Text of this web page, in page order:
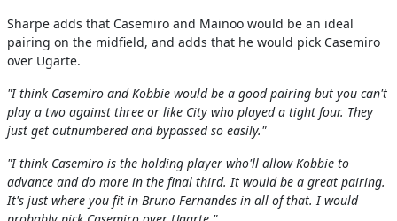
Sharpe adds that Casemiro and Mainoo would be an ideal
pairing on the midfield, and adds that he would pick Casemiro
over Ugarte.
"I think Casemiro and Kobbie would be a good pairing but you can't
play a two against three or like City who played a tight four. They
just get outnumbered and bypassed so easily."
"I think Casemiro is the holding player who'll allow Kobbie to
advance and do more in the final third. It would be a great pairing.
It's just where you fit in Bruno Fernandes in all of that. I would